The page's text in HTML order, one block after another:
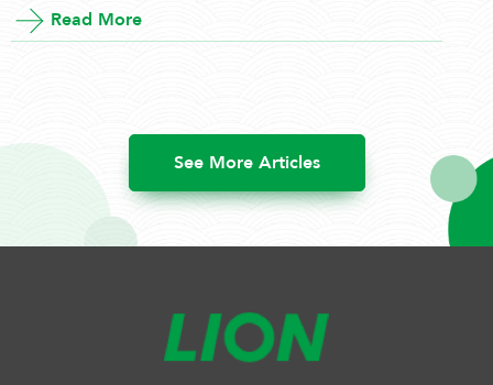
Read More
See More Articles